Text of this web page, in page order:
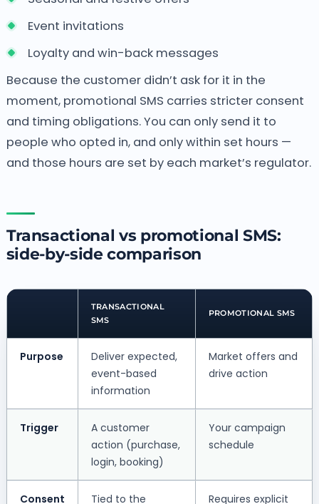
Event invitations
Loyalty and win-back messages
Because the customer didn’t ask for it in the
moment, promotional SMS carries stricter consent
and timing obligations. You can only send it to
people who opted in, and only within set hours —
and those hours are set by each market’s regulator.
Transactional vs promotional SMS:
side-by-side comparison
TRANSACTIONAL
SMS
PROMOTIONAL SMS
Purpose
Deliver expected,
event-based
information
Market offers and
drive action
Trigger
A customer
action (purchase,
login, booking)
Your campaign
schedule
Consent
Tied to the
Requires explicit